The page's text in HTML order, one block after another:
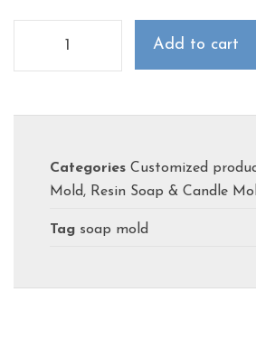
Add to cart
Categories Customized
Mold, Resin Soap & Candle
Tag soap mold